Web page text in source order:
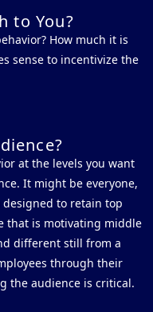
to You?
How much it is
sense to incentivize the
at the levels you want
It might be everyone,
to retain top
that is motivating middle
different still from a
through their
the audience is critical.